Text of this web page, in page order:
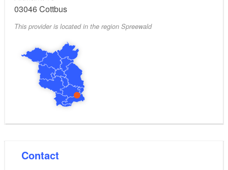
03046Cottbus
This provider is located in the region Spreewald
Contact